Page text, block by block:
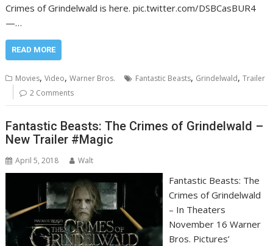
Crimes of Grindelwald is here. pic.twitter.com/DSBCasBUR4
—…
READ MORE
Movies,Video,Warner Bros. Fantastic Beasts, Grindelwald,Trailer
2 Comments
Fantastic Beasts: The Crimes of Grindelwald –
New Trailer #Magic
April 5, 2018 Walt
Fantastic Beasts: The
Crimes of Grindelwald
– In Theaters
November 16 Warner
Bros. Pictures’